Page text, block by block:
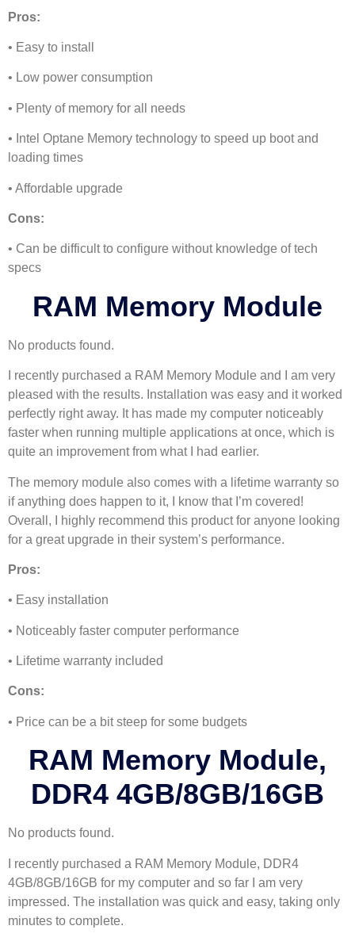
Pros:
• Easy to install
• Low power consumption
• Plenty of memory for all needs
• Intel Optane Memory technology to speed up boot and
loading times
• Affordable upgrade
Cons:
• Can be difficult to configure without knowledge of tech
specs
RAM Memory Module
No products found.
I recently purchased a RAM Memory Module and I am very
pleased with the results. Installation was easy and it worked
perfectly right away. It has made my computer noticeably
faster when running multiple applications at once, which is
quite an improvement from what I had earlier.
The memory module also comes with a lifetime warranty so
if anything does happen to it, I know that I’m covered!
Overall, I highly recommend this product for anyone looking
for a great upgrade in their system’s performance.
Pros:
• Easy installation
• Noticeably faster computer performance
• Lifetime warranty included
Cons:
• Price can be a bit steep for some budgets
RAM Memory Module,
DDR4 4GB/8GB/16GB
No products found.
I recently purchased a RAM Memory Module, DDR4
4GB/8GB/16GB for my computer and so far I am very
impressed. The installation was quick and easy, taking only
minutes to complete.